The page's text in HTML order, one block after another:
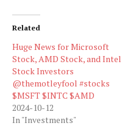
Related
Huge News for Microsoft
Stock, AMD Stock, and Intel
Stock Investors
@themotleyfool #stocks
$MSFT $INTC $AMD
2024-10-12
In "Investments"